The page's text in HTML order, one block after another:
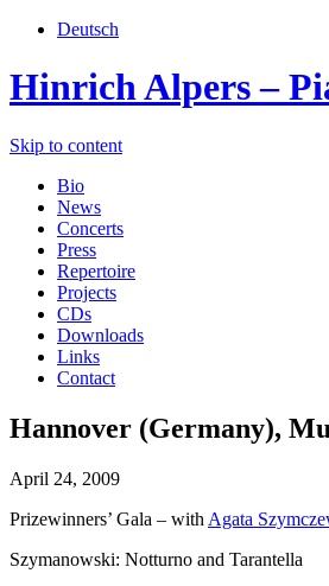
Deutsch
Hinrich Alpers –
Skip to content
Bio
News
Concerts
Press
Repertoire
Projects
CDs
Downloads
Links
Contact
Hannover (Germany),
April 24, 2009
Prizewinners’ Gala – with Agata
Szymanowski: Notturno and Tarantella